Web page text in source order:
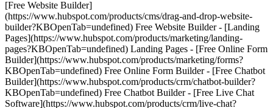
[Free Website Builder]
(https://www.hubspot.com/products/cms/drag-and-drop-website-
builder?KBOpenTab=undefined) Free Website Builder - [Landing
Pages](https://www.hubspot.com/products/marketing/landing-
pages?KBOpenTab=undefined) Landing Pages - [Free Online Form
Builder](https://www.hubspot.com/products/marketing/forms?
KBOpenTab=undefined) Free Online Form Builder - [Free Chatbot
Builder](https://www.hubspot.com/products/crm/chatbot-builder?
KBOpenTab=undefined) Free Chatbot Builder - [Free Live Chat
Software](https://www.hubspot.com/products/crm/live-chat?